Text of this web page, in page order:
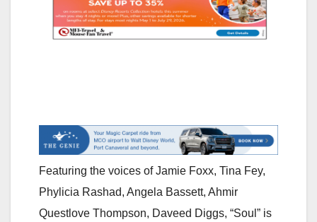
Featuring the voices of Jamie Foxx, Tina Fey,
Phylicia Rashad, Angela Bassett, Ahmir
Questlove Thompson, Daveed Diggs, “Soul” is